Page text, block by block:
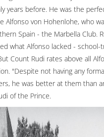
years before. He was the
Alfonso von Hohenlohe, who
Spain - the Marbella Club.
what Alfonso lacked - school-
Count Rudi rates above all
"Despite not having any
he was better at them than
of the Prince.